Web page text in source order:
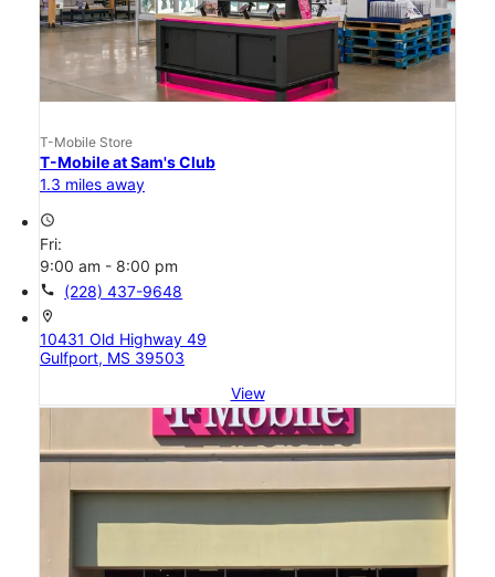
T-Mobile Store
T-Mobile at Sam's Club
1.3 miles away
access_time
Fri:
9:00 am - 8:00 pm
call (228) 437-9648
location_on
10431 Old Highway 49
Gulfport, MS 39503
View